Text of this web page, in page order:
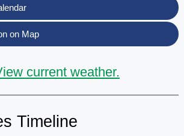
on Map
current weather.
Timeline